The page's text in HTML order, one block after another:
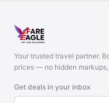
Your trusted travel partner.
prices — no hidden
Get deals in your inbox